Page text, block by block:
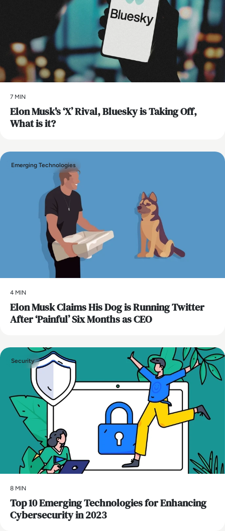
7 MIN
Elon Musk's ‘X’ Rival, Bluesky is Taking Off,
What is it?
Emerging Technologies
4 MIN
Elon Musk Claims His Dog is Running Twitter
After ‘Painful’ Six Months as CEO
Security
8 MIN
Top 10 Emerging Technologies for Enhancing
Cybersecurity in 2023